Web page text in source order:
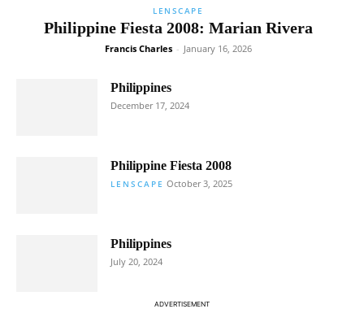
LENSCAPE
Philippine Fiesta 2008: Marian Rivera
Francis Charles - January 16, 2026
Philippines
December 17, 2024
Philippine Fiesta 2008
LENSCAPE October 3, 2025
Philippines
July 20, 2024
ADVERTISEMENT